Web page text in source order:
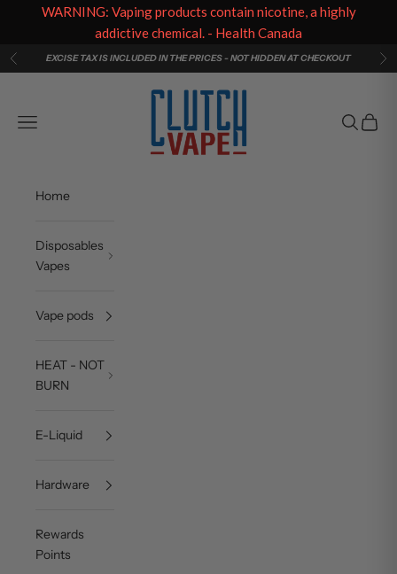
Skip to content
PreviousEXCISE TAX IS INCLUDED IN THE PRICES - NOT HIDDEN AT CHECKOUT
Clutch Vape
Navigation menu
Search
Cart
Home
Disposables
Vapes
Vape pods
HEAT - NOT
BURN
E-Liquid
Hardware
Rewards
Points
WARNING: Vaping products contain nicotine, a highly
addictive chemical. - Health Canada